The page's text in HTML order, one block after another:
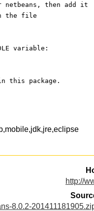
netbeans, then add it
the file
variable:
this package.
http://
8.0.2-